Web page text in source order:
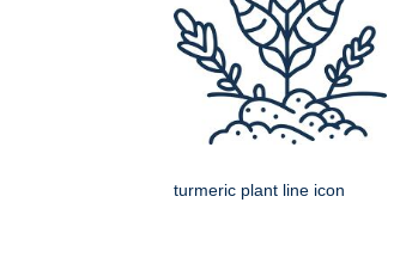
turmeric plant line icon